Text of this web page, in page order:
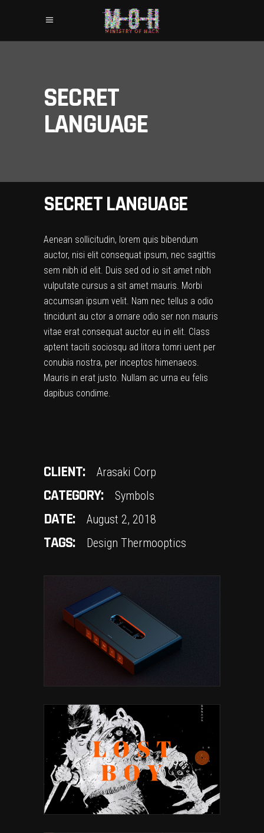
SECRET
LANGUAGE
SECRET LANGUAGE
Aenean sollicitudin, lorem quis bibendum
auctor, nisi elit consequat ipsum, nec sagittis
sem nibh id elit. Duis sed od io sit amet nibh
vulputate cursus a sit amet mauris. Morbi
accumsan ipsum velit. Nam nec tellus a odio
tincidunt au ctor a ornare odio ser non mauris
vitae erat consequat auctor eu in elit. Class
aptent taciti sociosqu ad litora tomri uent per
conubia nostra, per inceptos himenaeos.
Mauris in erat justo. Nullam ac urna eu felis
dapibus condime.
CLIENT: Arasaki Corp
CATEGORY: Symbols
DATE: August 2, 2018
TAGS: Design Thermooptics